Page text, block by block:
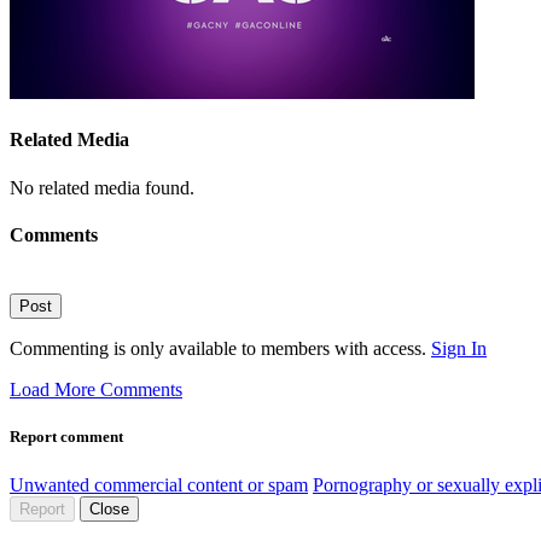
Related Media
No related media found.
Comments
Post
Commenting is only available to members with access. Sign In
Load More Comments
Report comment
Unwanted commercial content or spam Pornography or sexually
Report Close